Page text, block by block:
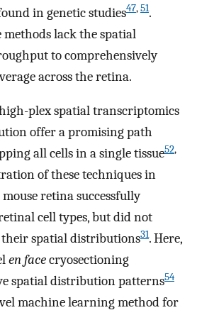
in genetic studies47,51.
lack the spatial
to comprehensively
across the retina.
plex spatial transcriptomics
offer a promising path
all cells in a single tissue52,
of these techniques in
retina successfully
cell types, but did not
spatial distributions31. Here,
en facecryosectioning
spatial distribution patterns54
machine learning method for